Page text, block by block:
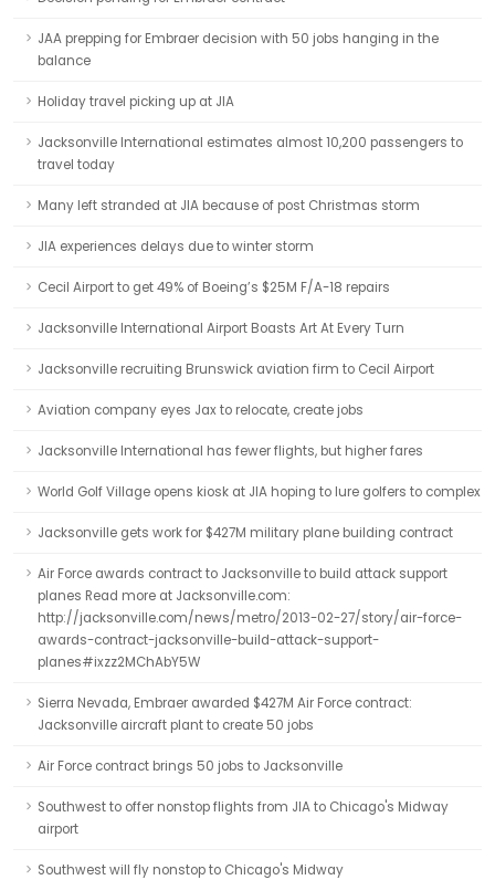
JAA prepping for Embraer decision with 50 jobs hanging in the
balance
Holiday travel picking up at JIA
Jacksonville International estimates almost 10,200 passengers to
travel today
Many left stranded at JIA because of post Christmas storm
JIA experiences delays due to winter storm
Cecil Airport to get 49% of Boeing’s $25M F/A-18 repairs
Jacksonville International Airport Boasts Art At Every Turn
Jacksonville recruiting Brunswick aviation firm to Cecil Airport
Aviation company eyes Jax to relocate, create jobs
Jacksonville International has fewer flights, but higher fares
World Golf Village opens kiosk at JIA hoping to lure golfers to complex
Jacksonville gets work for $427M military plane building contract
Air Force awards contract to Jacksonville to build attack support
planes Read more at Jacksonville.com:
http://jacksonville.com/news/metro/2013-02-27/story/air-force-
awards-contract-jacksonville-build-attack-support-
planes#ixzz2MChAbY5W
Sierra Nevada, Embraer awarded $427M Air Force contract:
Jacksonville aircraft plant to create 50 jobs
Air Force contract brings 50 jobs to Jacksonville
Southwest to offer nonstop flights from JIA to Chicago's Midway
airport
Southwest will fly nonstop to Chicago's Midway